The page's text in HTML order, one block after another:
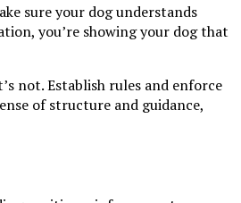
sure your dog understands
you’re showing your dog that
not. Establish rules and enforce
of structure and guidance,